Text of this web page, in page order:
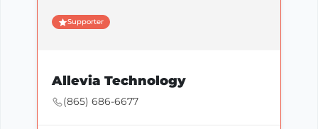
Supporter
Allevia Technology
(865) 686-6677